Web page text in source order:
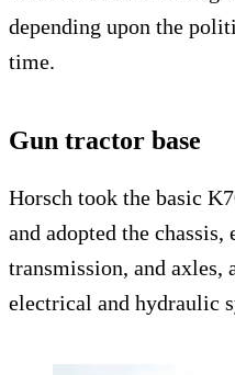
depending upon the
time.
Gun tractor base
Horsch took the basic
and adopted the chassis,
transmission, and
electrical and hydraulic